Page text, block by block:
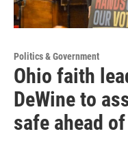
Politics & Government
Ohio faith
DeWine to
safe ahead